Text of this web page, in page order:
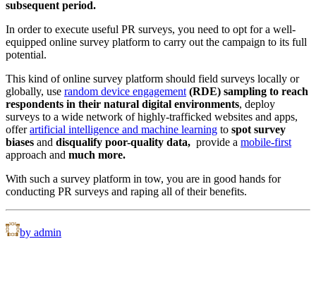
subsequent period.
In order to execute useful PR surveys, you need to opt for a well-
equipped online survey platform to carry out the campaign to its full
potential.
This kind of online survey platform should field surveys locally or
globally, use random device engagement (RDE) sampling to reach
respondents in their natural digital environments, deploy
surveys to a wide network of highly-trafficked websites and apps,
offerartificial intelligence and machine learning to spot survey
biases and disqualify poor-quality data, provide a mobile-first
approach and much more.
With such a survey platform in tow, you are in good hands for
conducting PR surveys and raping all of their benefits.
by admin